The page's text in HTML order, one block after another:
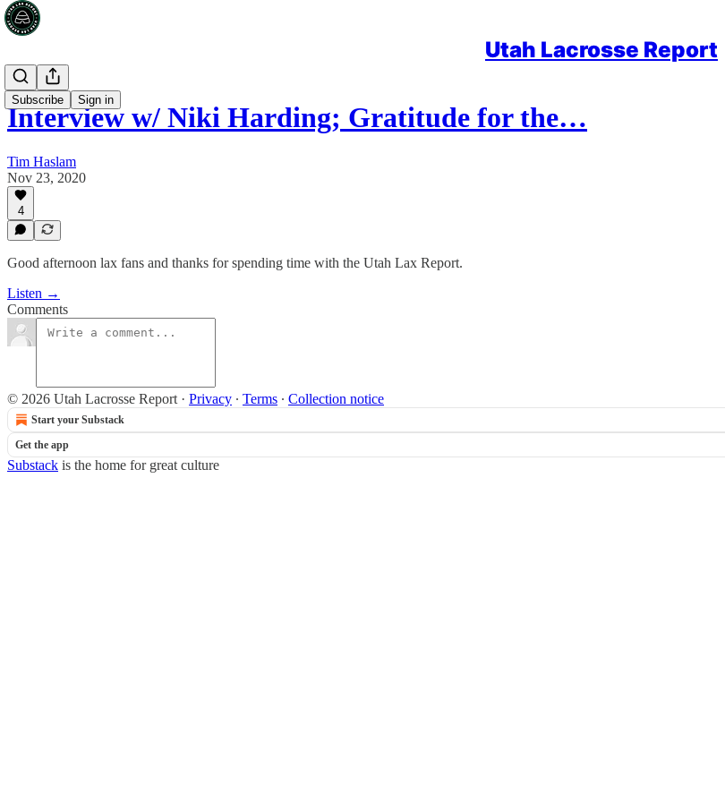
Utah Lacrosse Report
Subscribe Sign in
Interview w/ Niki Harding; Gratitude for the…
Tim Haslam
Nov 23, 2020
4
Good afternoon lax fans and thanks for spending time with the Utah Lax Report.
Listen →
Comments
© 2026 Utah Lacrosse Report · Privacy ∙ Terms ∙ Collection notice
Start your Substack
Get the app
Substack is the home for great culture